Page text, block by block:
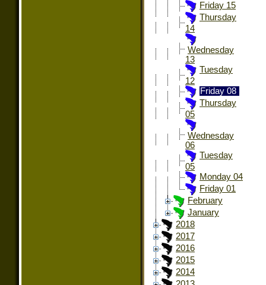
Friday 15
Thursday
14
Wednesday
13
Tuesday
12
Friday 08
Thursday
05
Wednesday
06
Tuesday
05
Monday 04
Friday 01
February
January
2018
2017
2016
2015
2014